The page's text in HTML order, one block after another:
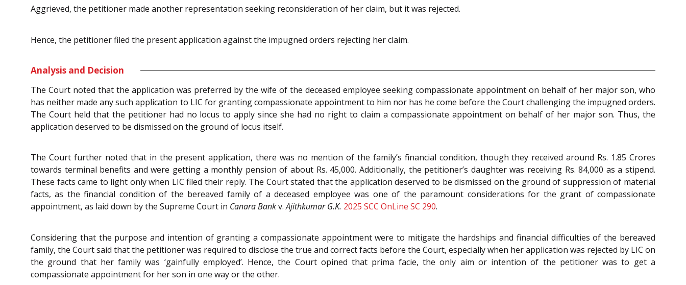
Aggrieved, the petitioner made another representation seeking reconsideration of her claim, but it was rejected.
Hence, the petitioner filed the present application against the impugned orders rejecting her claim.
Analysis and Decision
The Court noted that the application was preferred by the wife of the deceased employee seeking compassionate appointment on behalf of her major son, who
has neither made any such application to LIC for granting compassionate appointment to him nor has he come before the Court challenging the impugned orders.
The Court held that the petitioner had no locus to apply since she had no right to claim a compassionate appointment on behalf of her major son. Thus, the
application deserved to be dismissed on the ground of locus itself.
The Court further noted that in the present application, there was no mention of the family’s financial condition, though they received around Rs. 1.85 Crores
towards terminal benefits and were getting a monthly pension of about Rs. 45,000. Additionally, the petitioner’s daughter was receiving Rs. 84,000 as a stipend.
These facts came to light only when LIC filed their reply. The Court stated that the application deserved to be dismissed on the ground of suppression of material
facts, as the financial condition of the bereaved family of a deceased employee was one of the paramount considerations for the grant of compassionate
appointment, as laid down by the Supreme Court in Canara Bankv.Ajithkumar G.K. 2025 SCC OnLine SC 290.
Considering that the purpose and intention of granting a compassionate appointment were to mitigate the hardships and financial difficulties of the bereaved
family, the Court said that the petitioner was required to disclose the true and correct facts before the Court, especially when her application was rejected by LIC on
the ground that her family was ‘gainfully employed’. Hence, the Court opined that prima facie, the only aim or intention of the petitioner was to get a
compassionate appointment for her son in one way or the other.